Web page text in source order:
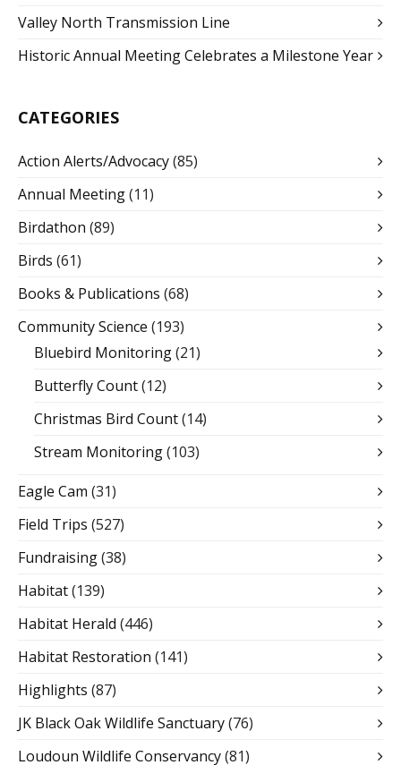
Valley North Transmission Line
Historic Annual Meeting Celebrates a Milestone Year
CATEGORIES
Action Alerts/Advocacy(85)
Annual Meeting(11)
Birdathon (89)
Birds (61)
Books & Publications (68)
Community Science (193)
Bluebird Monitoring(21)
Butterfly Count(12)
Christmas Bird Count(14)
Stream Monitoring(103)
Eagle Cam (31)
Field Trips (527)
Fundraising(38)
Habitat(139)
Habitat Herald (446)
Habitat Restoration (141)
Highlights (87)
JK Black Oak Wildlife Sanctuary(76)
Loudoun Wildlife Conservancy(81)